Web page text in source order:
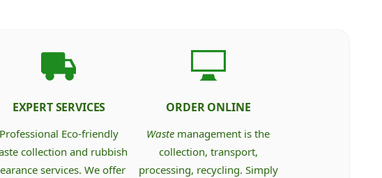
EXPERT SERVICES
Professional Eco-friendly
collection and rubbish
services. We offer
ORDER ONLINE
Waste management is the
collection, transport,
processing, recycling. Simply